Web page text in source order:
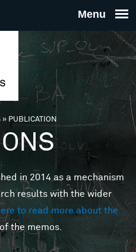
THE
FOR
MINDS
»PUBLICATION
in 2014 as a mechanism
results with the wider
to read more about the
the memos.